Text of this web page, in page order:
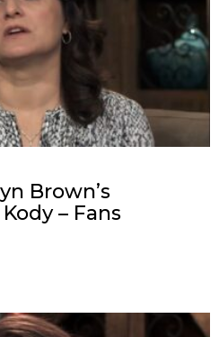
Brown’s
– Fans